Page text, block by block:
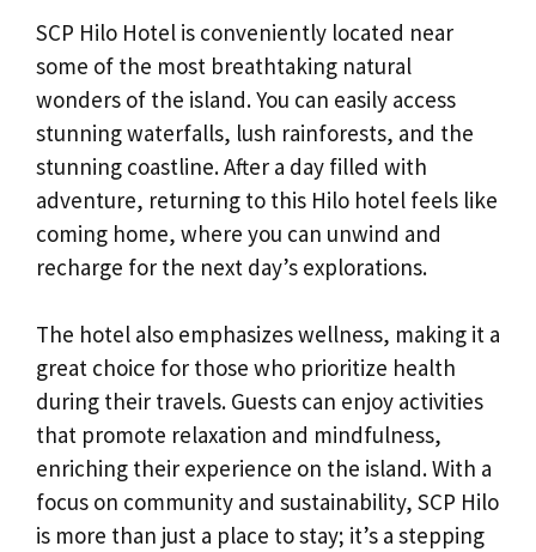
SCP Hilo Hotel is conveniently located near
some of the most breathtaking natural
wonders of the island. You can easily access
stunning waterfalls, lush rainforests, and the
stunning coastline. After a day filled with
adventure, returning to this Hilo hotel feels like
coming home, where you can unwind and
recharge for the next day’s explorations.
The hotel also emphasizes wellness, making it a
great choice for those who prioritize health
during their travels. Guests can enjoy activities
that promote relaxation and mindfulness,
enriching their experience on the island. With a
focus on community and sustainability, SCP Hilo
is more than just a place to stay; it’s a stepping